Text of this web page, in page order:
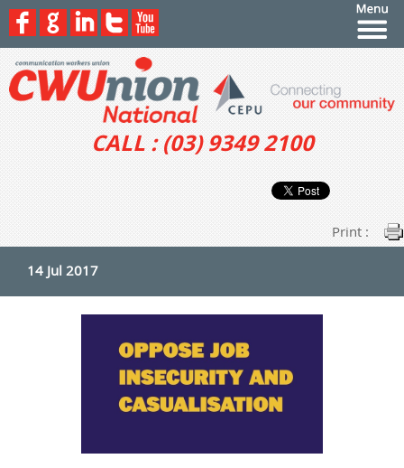
CALL : (03) 9349 2100
Print :
14 Jul 2017